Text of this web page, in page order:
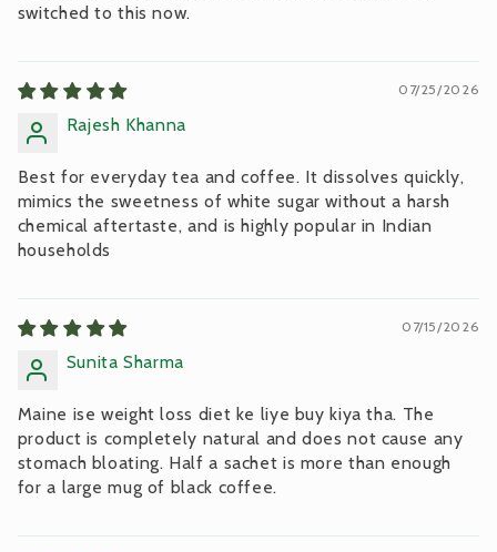
switched to this now.
07/25/2026
Rajesh Khanna
Best for everyday tea and coffee. It dissolves quickly,
mimics the sweetness of white sugar without a harsh
chemical aftertaste, and is highly popular in Indian
households
07/15/2026
Sunita Sharma
Maine ise weight loss diet ke liye buy kiya tha. The
product is completely natural and does not cause any
stomach bloating. Half a sachet is more than enough
for a large mug of black coffee.